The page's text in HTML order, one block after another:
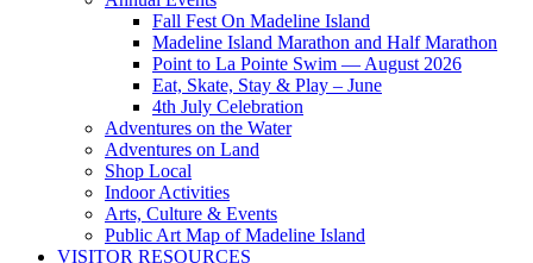
Fall Fest On Madeline Island
Madeline Island Marathon and Half Marathon
Point to La Pointe Swim — August 2026
Eat, Skate, Stay & Play – June
4th July Celebration
Adventures on the Water
Adventures on Land
Shop Local
Indoor Activities
Arts, Culture & Events
Public Art Map of Madeline Island
VISITOR RESOURCES